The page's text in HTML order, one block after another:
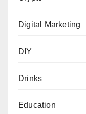
Digital Marketing
DIY
Drinks
Education